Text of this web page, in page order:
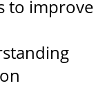
to